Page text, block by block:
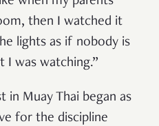
then I watched it
lights as if nobody is
was watching.”
in Muay Thai began as
for the discipline